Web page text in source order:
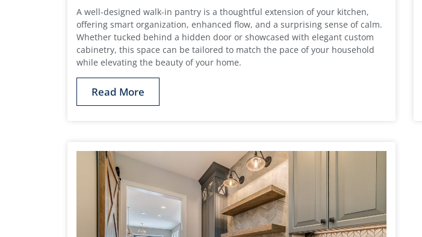
A well-designed walk-in pantry is a thoughtful extension of your kitchen,
offering smart organization, enhanced flow, and a surprising sense of calm.
Whether tucked behind a hidden door or showcased with elegant custom
cabinetry, this space can be tailored to match the pace of your household
while elevating the beauty of your home.
Read More